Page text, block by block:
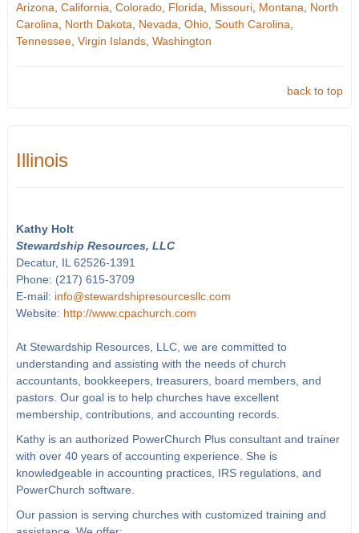
Arizona California Colorado, Florida Missouri, Montana
North
Carolina
North Dakota Nevada Ohio, South Carolina
Tennessee, Virgin Islands, Washington
back to top
Illinois
Kathy Holt
Stewardship Resources, LLC
Decatur, IL 62526-1391
Phone: (217) 615-3709
E-mail: info@stewardshipresourcesllc.com
Website: http://www.cpachurch.com
At Stewardship Resources, LLC, we are committed to
understanding and assisting with the needs of church
accountants, bookkeepers, treasurers, board members, and
pastors. Our goal is to help churches have excellent
membership, contributions, and accounting records.
Kathy is an authorized PowerChurch Plus consultant and trainer
with over 40 years of accounting experience. She is
knowledgeable in accounting practices, IRS regulations, and
PowerChurch software.
Our passion is serving churches with customized training and